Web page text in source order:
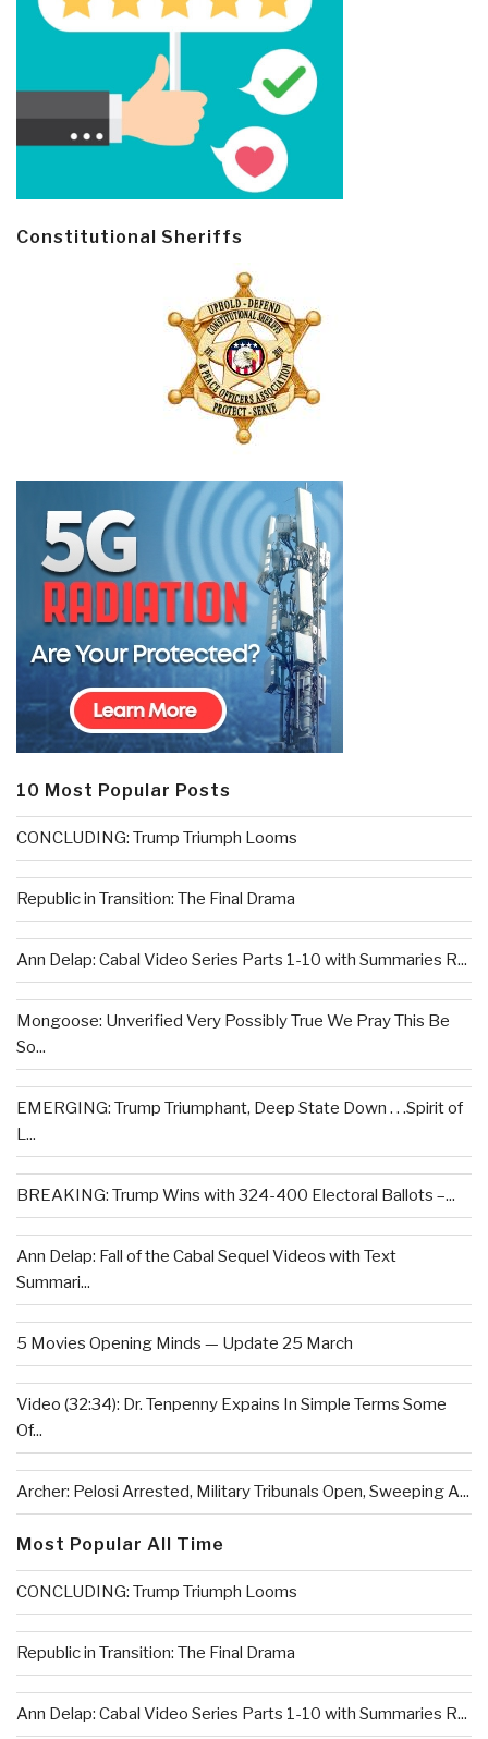
Constitutional Sheriffs
10 Most Popular Posts
CONCLUDING: Trump Triumph Looms
Republic in Transition: The Final Drama
Ann Delap: Cabal Video Series Parts 1-10 with Summaries R...
Mongoose: Unverified Very Possibly True We Pray This Be
So...
EMERGING: Trump Triumphant, Deep State Down . . .Spirit of
L...
BREAKING: Trump Wins with 324-400 Electoral Ballots –...
Ann Delap: Fall of the Cabal Sequel Videos with Text
Summari...
5 Movies Opening Minds — Update 25 March
Video (32:34): Dr. Tenpenny Expains In Simple Terms Some
Of...
Archer: Pelosi Arrested, Military Tribunals Open, Sweeping A...
Most Popular All Time
CONCLUDING: Trump Triumph Looms
Republic in Transition: The Final Drama
Ann Delap: Cabal Video Series Parts 1-10 with Summaries R...